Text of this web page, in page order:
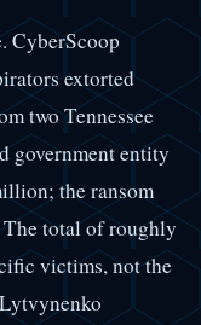
CyberScoop
extorted
two Tennessee
government entity
the ransom
The total of roughly
victims, not the